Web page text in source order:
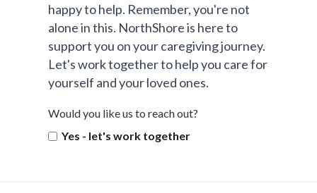
happy to help. Remember, you're not
alone in this. NorthShore is here to
support you on your caregiving journey.
Let's work together to help you care for
yourself and your loved ones.
Would you like us to reach out?
Yes - let's work together